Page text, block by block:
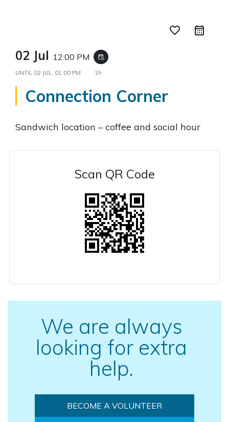
favorite_border
02 Jul 12:00 PM event_repeat
UNTIL 02 JUL, 01:00 PM 1h
Connection Corner
Sandwich location – coffee and social hour
Scan QR Code
We are always
looking for extra
help.
BECOME A VOLUNTEER